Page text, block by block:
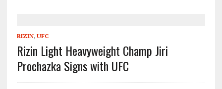
RIZIN, UFC
Rizin Light Heavyweight Champ Jiri
Prochazka Signs with UFC